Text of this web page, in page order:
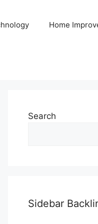
Home
Search
Sidebar